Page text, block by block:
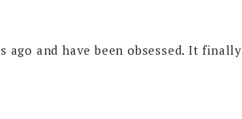
ago and have been obsessed. It finally